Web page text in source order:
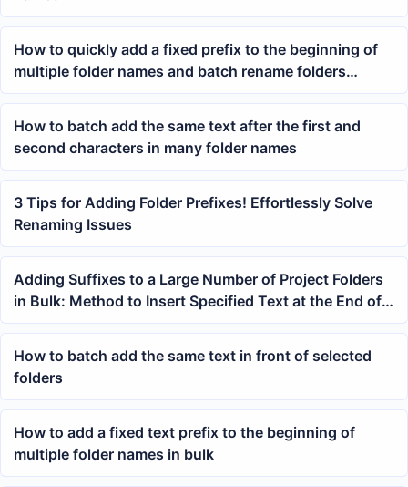
How to quickly add a fixed prefix to the beginning of
multiple folder names and batch rename folders
efficiently
How to batch add the same text after the first and
second characters in many folder names
3 Tips for Adding Folder Prefixes! Effortlessly Solve
Renaming Issues
Adding Suffixes to a Large Number of Project Folders
in Bulk: Method to Insert Specified Text at the End of
Folder Names
How to batch add the same text in front of selected
folders
How to add a fixed text prefix to the beginning of
multiple folder names in bulk